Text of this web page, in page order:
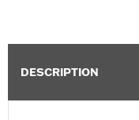
DESCRIPTION